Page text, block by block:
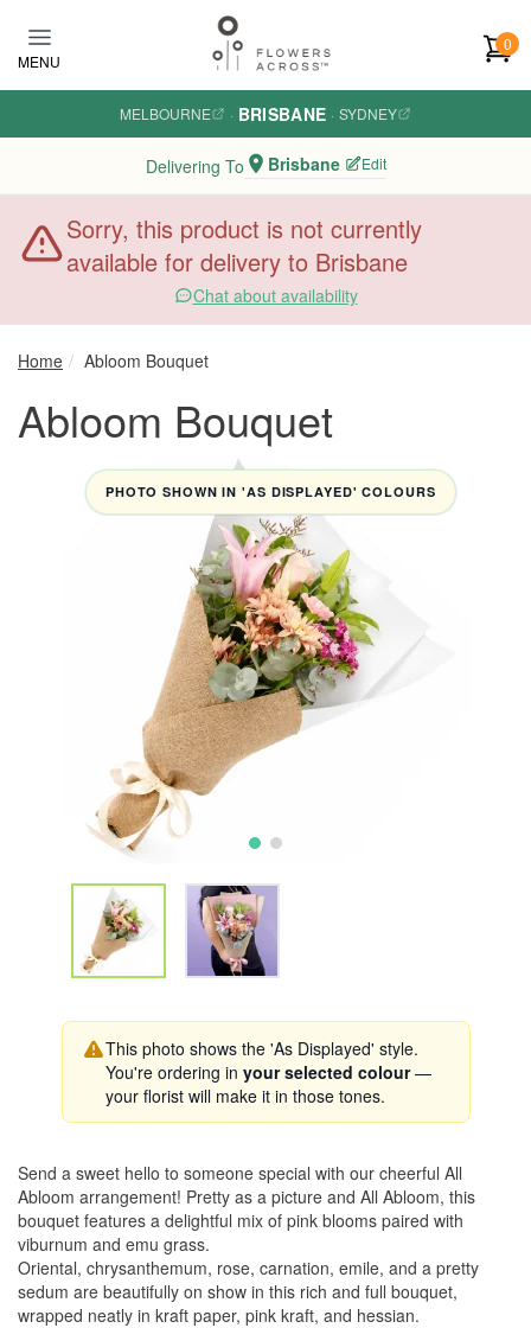
MENU
0
MELBOURNE · BRISBANE · SYDNEY
Delivering To Brisbane Edit
Sorry, this product is not currently
available for delivery to Brisbane
Chat about availability
Home Abloom Bouquet
Abloom Bouquet
PHOTO SHOWN IN 'AS DISPLAYED' COLOURS
This photo shows the 'As Displayed' style.
You're ordering in your selected colour—
your florist will make it in those tones.
Send a sweet hello to someone special with our cheerful All
Abloom arrangement! Pretty as a picture and All Abloom, this
bouquet features a delightful mix of pink blooms paired with
viburnum and emu grass.
Oriental, chrysanthemum, rose, carnation, emile, and a pretty
sedum are beautifully on show in this rich and full bouquet,
wrapped neatly in kraft paper, pink kraft, and hessian.